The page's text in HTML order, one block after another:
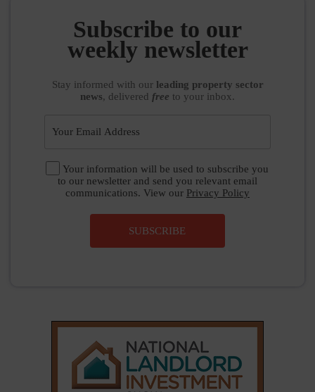
weekly newsletter
Stay informedwith ourleading property sector
news, deliveredfree to your inbox.
Your information will be used to subscribe you
SUBSCRIBE